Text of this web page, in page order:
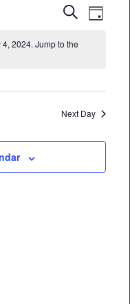
Events
Views
Search
Day
2024. Jump to the
Next Day